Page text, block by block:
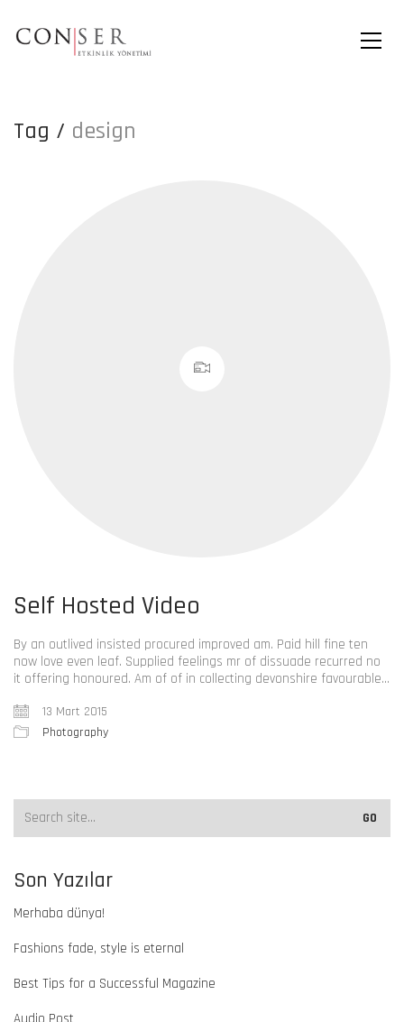
Tag / design
Self Hosted Video
By an outlived insisted procured improved am. Paid hill fine ten
now love even leaf. Supplied feelings mr of dissuade recurred no
it offering honoured. Am of of in collecting devonshire favourable…
13 Mart 2015
Photography
Son Yazılar
Merhaba dünya!
Fashions fade, style is eternal
Best Tips for a Successful Magazine